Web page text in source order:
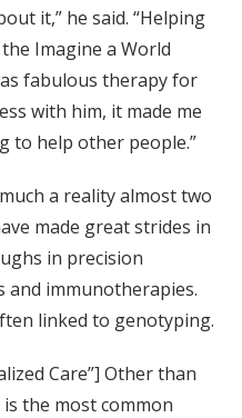
it,” he said. “Helping
Imagine a World
fabulous therapy for
with him, it made me
to help other people.”
a reality almost two
made great strides in
in precision
and immunotherapies.
linked to genotyping.
Care”] Other than
the most common